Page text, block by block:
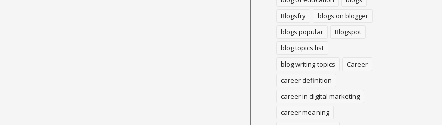
Blogsfry
blogs on blogger
blogs popular
Blogspot
blog topics list
blog writing topics
Career
career definition
career in digital marketing
career meaning